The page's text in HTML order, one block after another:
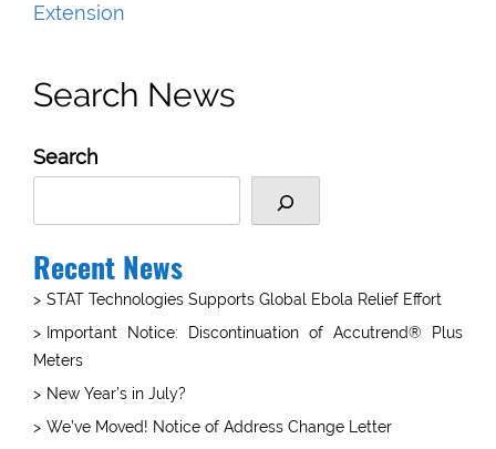
Extension
Search News
Search
Recent News
STAT Technologies Supports Global Ebola Relief Effort
Important Notice: Discontinuation of Accutrend® Plus
Meters
New Year’s in July?
We’ve Moved! Notice of Address Change Letter